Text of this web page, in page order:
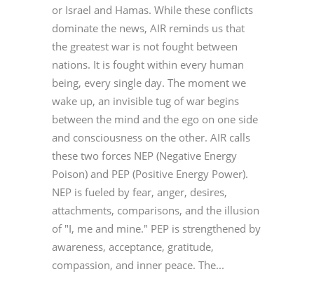
or Israel and Hamas. While these conflicts
dominate the news, AIR reminds us that
the greatest war is not fought between
nations. It is fought within every human
being, every single day. The moment we
wake up, an invisible tug of war begins
between the mind and the ego on one side
and consciousness on the other. AIR calls
these two forces NEP (Negative Energy
Poison) and PEP (Positive Energy Power).
NEP is fueled by fear, anger, desires,
attachments, comparisons, and the illusion
of "I, me and mine." PEP is strengthened by
awareness, acceptance, gratitude,
compassion, and inner peace. The...